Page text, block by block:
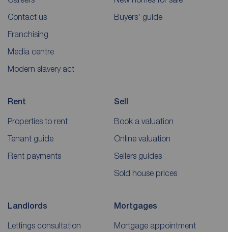
Contact us
Franchising
Media centre
Modern slavery act
Buyers' guide
Rent
Properties to rent
Tenant guide
Rent payments
Sell
Book a valuation
Online valuation
Sellers guides
Sold house prices
Landlords
Lettings consultation
Mortgages
Mortgage appointment